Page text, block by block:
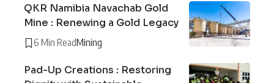
QKR Namibia Navachab Gold
Mine : Renewing a Gold Legacy
6 Min ReadMining
Pad-Up Creations : Restoring